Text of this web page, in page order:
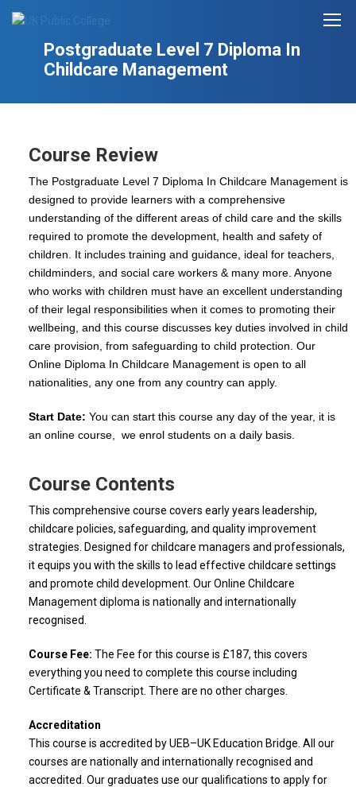
Postgraduate Level 7 Diploma In
Childcare Management
Course Review
The Postgraduate Level 7 Diploma In Childcare Management is
designed to provide learners with a comprehensive
understanding of the different areas of child care and the skills
required to promote the development, health and safety of
children. It includes training and guidance, ideal for teachers,
childminders, and social care workers & many more. Anyone
who works with children must have an excellent understanding
of their legal responsibilities when it comes to promoting their
wellbeing, and this course discusses key duties involved in child
care provision, from safeguarding to child protection. Our
Online Diploma In Childcare Management is open to all
nationalities, any one from any country can apply.
Start Date: You can start this course any day of the year, it is
an online course, we enrol students on a daily basis.
Course Contents
This comprehensive course covers early years leadership,
childcare policies, safeguarding, and quality improvement
strategies. Designed for childcare managers and professionals,
it equips you with the skills to lead effective childcare settings
and promote child development. Our Online Childcare
Management diploma is nationally and internationally
recognised.
Course Fee: The Fee for this course is £187, this covers
everything you need to complete this course including
Certificate & Transcript. There are no other charges.
Accreditation
This course is accredited by UEB–UK Education Bridge. All our
courses are nationally and internationally recognised and
accredited. Our graduates use our qualifications to apply for